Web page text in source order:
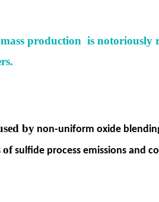
production is notoriously
by non-uniform oxide
ofsulfide process emissions and